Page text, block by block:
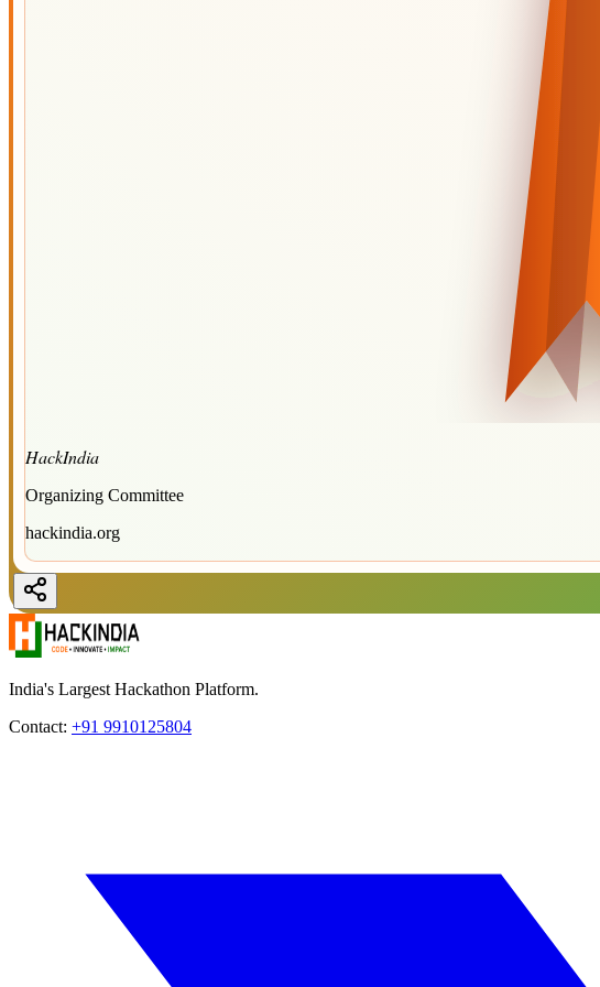
HackIndia
Organizing Committee
hackindia.org
India's Largest Hackathon Platform.
Contact: +91 9910125804